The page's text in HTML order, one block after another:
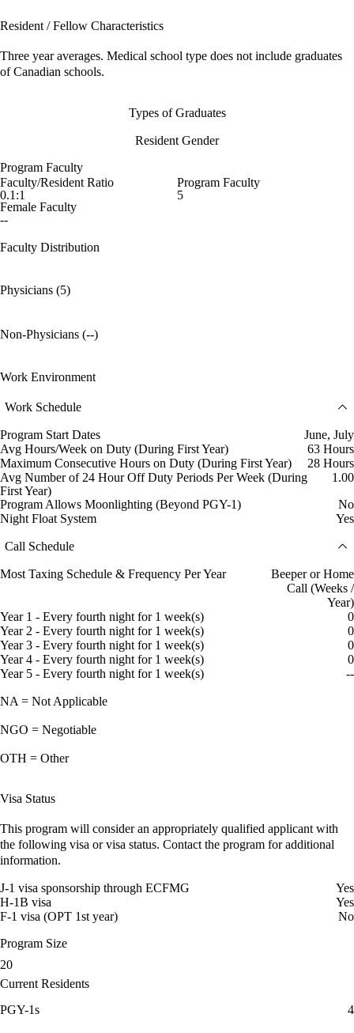
Resident / Fellow Characteristics
Three year averages. Medical school type does not include graduates
of Canadian schools.
Types of Graduates
Resident Gender
Program Faculty
Faculty/Resident Ratio
0.1:1
Program Faculty
5
Female Faculty
--
Faculty Distribution
Physicians (5)
Non-Physicians (--)
Work Environment
Work Schedule
Program Start Dates
June, July
Avg Hours/Week on Duty (During First Year)
63 Hours
Maximum Consecutive Hours on Duty (During First Year)
28 Hours
Avg Number of 24 Hour Off Duty Periods Per Week (During
First Year)
1.00
Program Allows Moonlighting (Beyond PGY-1)
No
Night Float System
Yes
Call Schedule
Most Taxing Schedule & Frequency Per Year
Beeper or Home
Call (Weeks /
Year)
Year 1 - Every fourth night for 1 week(s)
0
Year 2 - Every fourth night for 1 week(s)
0
Year 3 - Every fourth night for 1 week(s)
0
Year 4 - Every fourth night for 1 week(s)
0
Year 5 - Every fourth night for 1 week(s)
--
NA = Not Applicable
NGO = Negotiable
OTH = Other
Visa Status
This program will consider an appropriately qualified applicant with
the following visa or visa status. Contact the program for additional
information.
J-1 visa sponsorship through ECFMG
Yes
H-1B visa
Yes
F-1 visa (OPT 1st year)
No
Program Size
20
Current Residents
PGY-1s
4